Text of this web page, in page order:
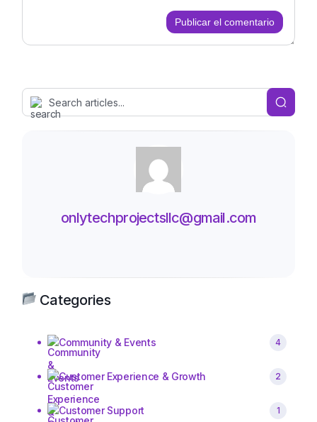
Publicar el comentario
onlytechprojectsllc@gmail.com
Categories
Community & Events 4
Customer Experience & Growth 2
Customer Support 1